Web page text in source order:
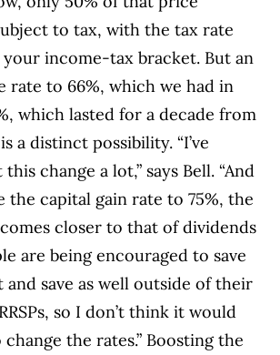
to tax, with the tax rate
income-tax bracket. But an
rate to 66%, which we had in
which lasted for a decade from
a distinct possibility. “I’ve
change a lot,” says Bell. “And
the capital gain rate to 75%, the
closer to that of dividends
are being encouraged to save
save as well outside of their
so I don’t think it would
change the rates.” Boosting the